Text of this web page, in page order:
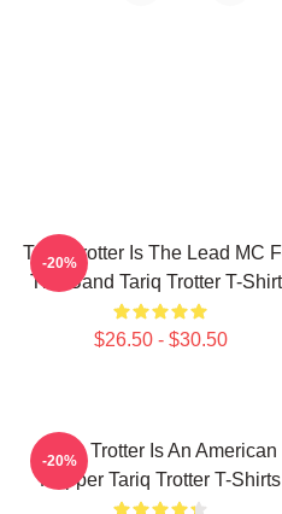
Tariq Trotter Is The Lead MC
The Band Tariq Trotter T-
$26.50 - $30.50
-20%
Tariq Trotter Is An American
Rapper Tariq Trotter T-Shirts
-20%